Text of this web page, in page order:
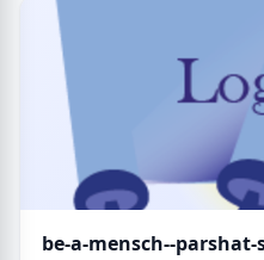
consideration? I was actually
be-a-mensch--